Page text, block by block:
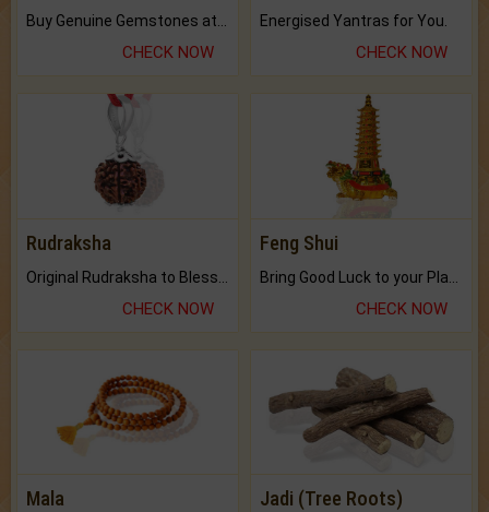
CHECK NOW
Energised Yantras for You.
CHECK NOW
Rudraksha
CHECK NOW
Feng Shui
CHECK NOW
Mala Jadi (Tree Roots)